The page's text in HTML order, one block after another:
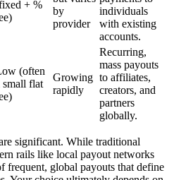
+ %
by
provider
individuals
with existing
accounts.
(often
small flat
Growing
rapidly
Recurring,
mass payouts
to affiliates,
creators, and
partners
globally.
significant. While traditional
rails like local payout networks
frequent, global payouts that define